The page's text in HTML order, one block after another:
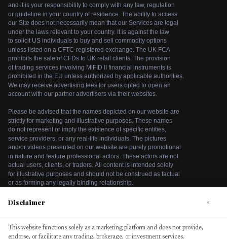
continuing to use our website, you agree to our use of
Disclaimer ×
This website functions solely as a marketing platform and does not provide,
endorse, or facilitate any trading, brokerage, or investment services.